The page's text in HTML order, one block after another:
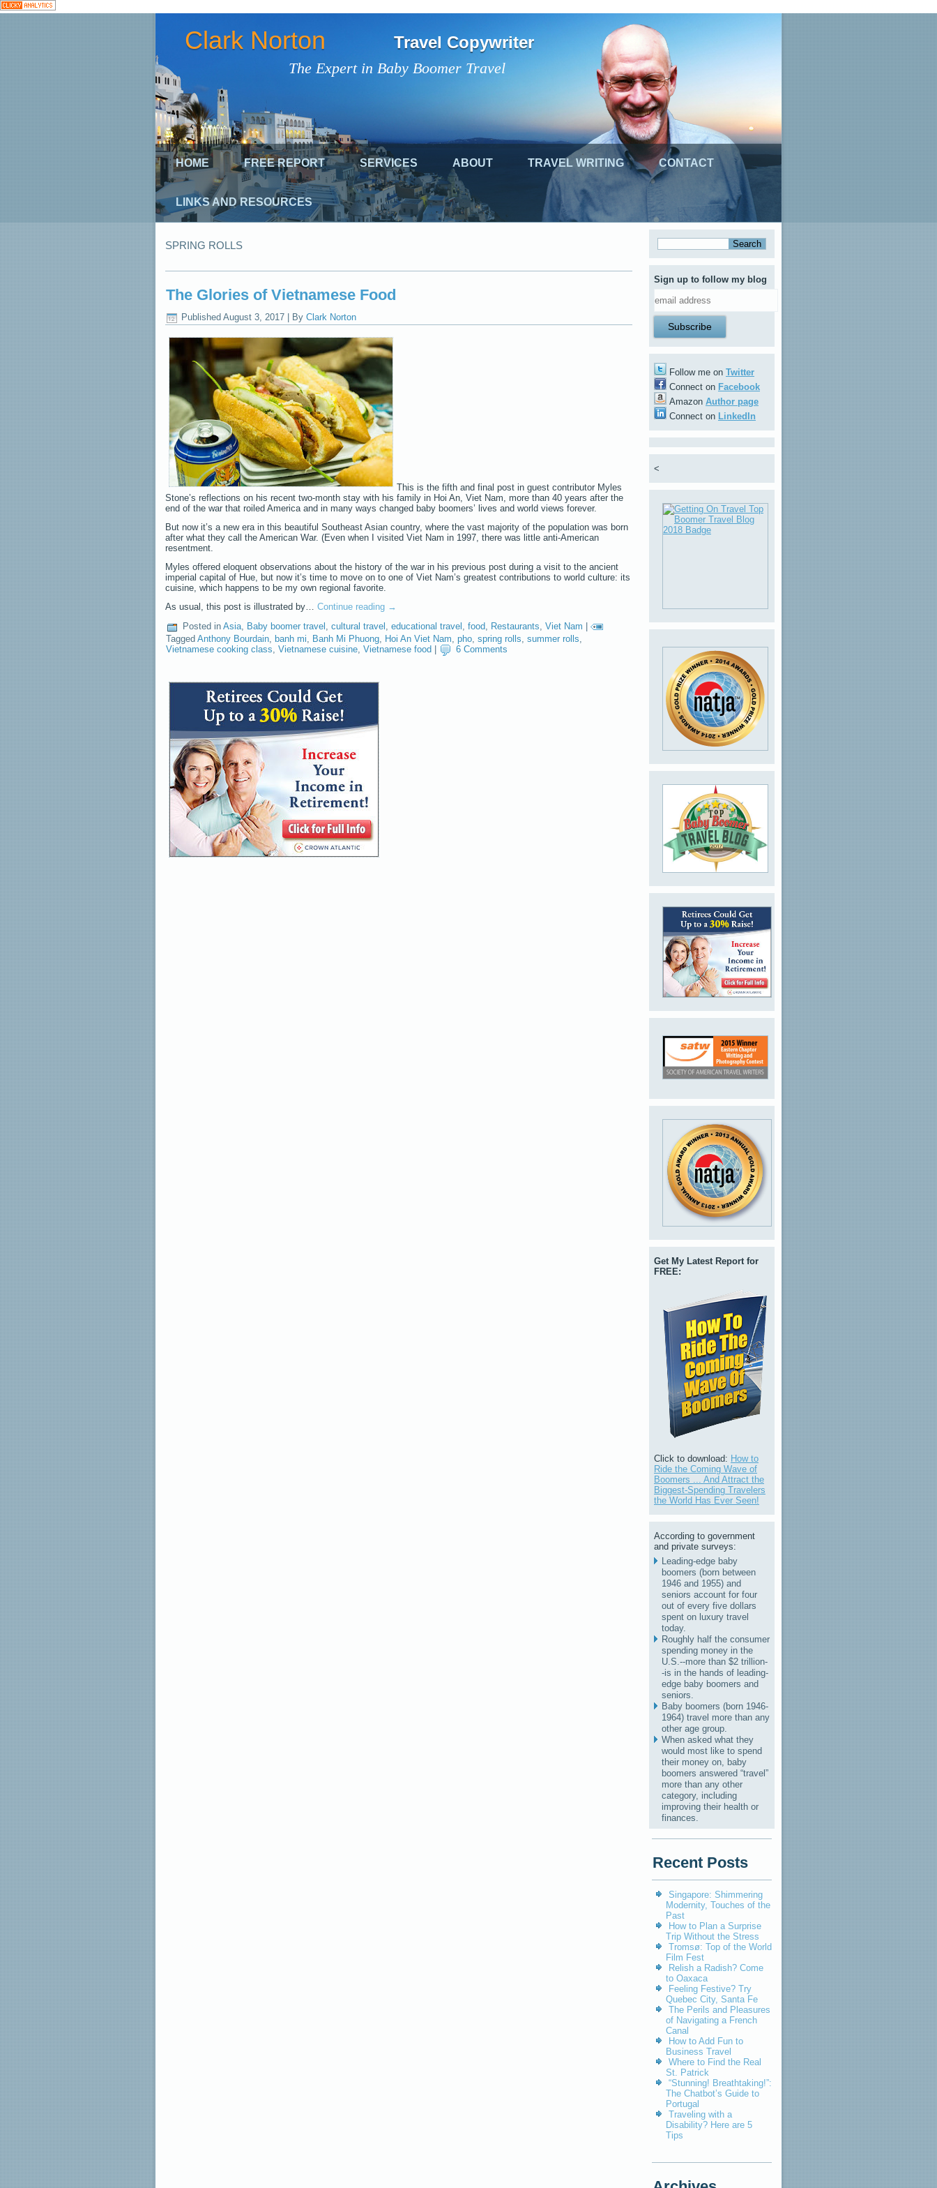
The Expert in Baby Boomer Travel
Clark Norton Travel Copywriter
HOME FREE REPORT SERVICES ABOUT TRAVEL WRITING CONTACT
LINKS AND RESOURCES
SPRING ROLLS
The Glories of Vietnamese Food
Published August 3, 2017 By Clark Norton
This is the fifth and final post in guest contributor Myles
Stone’s reflections on his recent two-month stay with his family in Hoi An, Viet Nam, more than 40 years after the
end of the war that roiled America and in many ways changed baby boomers’ lives and world views forever.
But now it’s a new era in this beautiful Southeast Asian country, where the vast majority of the population was born
after what they call the American War. (Even when I visited Viet Nam in 1997, there was little anti-American
resentment.
Myles offered eloquent observations about the history of the war in his previous post during a visit to the ancient
imperial capital of Hue, but now it’s time to move on to one of Viet Nam’s greatest contributions to world culture: its
cuisine, which happens to be my own regional favorite.
As usual, this post is illustrated by… Continue reading →
Posted in Asia, Baby boomer travel , cultural travel , educational travel , food, Restaurants, Viet Nam
Tagged Anthony Bourdain banh mi Banh Mi Phuong Hoi An Viet Nam pho spring rolls summer rolls
Vietnamese cooking class, Vietnamese cuisine, Vietnamese food 6 Comments
Sign up to follow my blog
Follow me on Twitter
Connect on Facebook
Amazon Author page
Connect on LinkedIn
<
Get My Latest Report for
FREE:
Click to download: How to
Ride the Coming Wave of
Boomers ... And Attract the
Biggest-Spending Travelers
the World Has Ever Seen!
According to government
and private surveys:
Leading-edge baby
boomers (born between
1946 and 1955) and
seniors account for four
out of every five dollars
spent on luxury travel
today.
Roughly half the consumer
spending money in the
U.S.--more than $2 trillion-
-is in the hands of leading-
edge baby boomers and
seniors.
Baby boomers (born 1946-
1964) travel more than any
other age group.
When asked what they
would most like to spend
their money on, baby
boomers answered “travel”
more than any other
category, including
improving their health or
finances.
Recent Posts
Singapore: Shimmering
Modernity, Touches of the
Past
How to Plan a Surprise
Trip Without the Stress
Tromsø: Top of the World
Film Fest
Relish a Radish? Come
to Oaxaca
Feeling Festive? Try
Quebec City, Santa Fe
The Perils and Pleasures
of Navigating a French
Canal
How to Add Fun to
Business Travel
Where to Find the Real
St. Patrick
“Stunning! Breathtaking!”:
The Chatbot’s Guide to
Portugal
Traveling with a
Disability? Here are 5
Tips